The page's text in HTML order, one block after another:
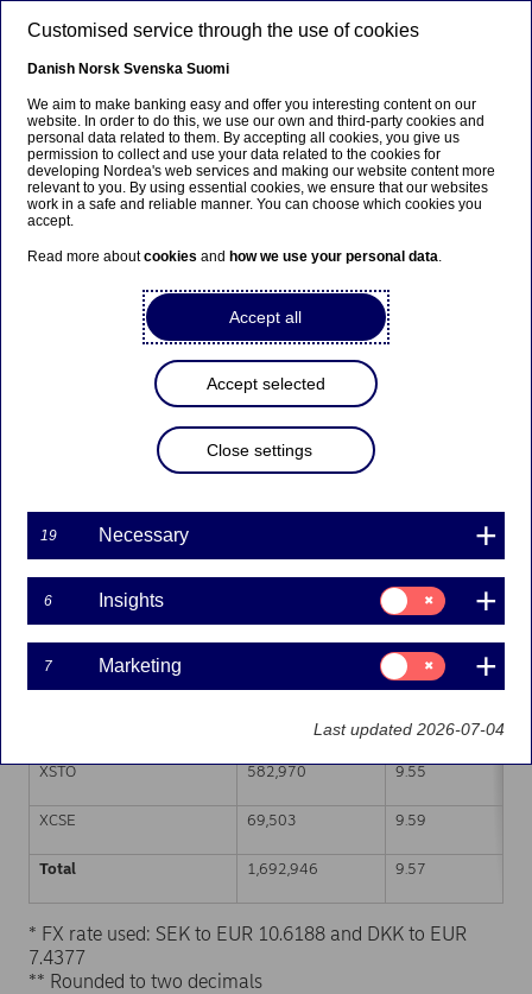
Nordea Bank Abp:
Repurchase of own shares
on 26.08.2022
Share buy-backs | 26-08-2022 21:30
Nordea Bank Abp
Stock exchange release – Changes in company’s own
26.08.2022 at 22.30 EET
on 26.08.2022 completed repurchases of own
shares (ISIN: FI4000297767) as follows:
Trading venue (MIC Code) Number of shares Weighted average
XHEL 520,998 9.59
CEUX 9.57
-
XSTO 582,970 9.55
XCSE 69,503 9.59
Total 1,692,946 9.57
* FX rate used: SEK to EUR 10.6188 and DKK to EUR
7.4377
** Rounded to two decimals
Customised service through the use of cookies
Danish Norsk Svenska Suomi
We aim to make banking easy and offer you interesting content on our
website. In order to do this, we use our own and third-party cookies and
personal data related to them. By accepting all cookies, you give us
permission to collect and use your data related to the cookies for
developing Nordea's web services and making our website content more
relevant to you. By using essential cookies, we ensure that our websites
work in a safe and reliable manner. You can choose which cookies you
accept.
Read more aboutcookies and how we use your personal data.
Accept all
Accept selected
Close settings
19 Necessary
6 Insights
Consent
for:
Insights
7 Marketing
Consent
for:
Marketing
Last updated 2026-07-04